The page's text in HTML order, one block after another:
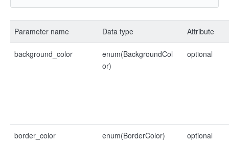
Parameter name Data type Attribute
background_color
enum(BackgroundCol
or)
optional
border_color enum(BorderColor) optional